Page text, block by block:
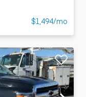
$1,494/mo